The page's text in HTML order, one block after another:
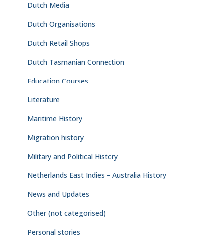
Dutch Media
Dutch Organisations
Dutch Retail Shops
Dutch Tasmanian Connection
Education Courses
Literature
Maritime History
Migration history
Military and Political History
Netherlands East Indies – Australia History
News and Updates
Other (not categorised)
Personal stories